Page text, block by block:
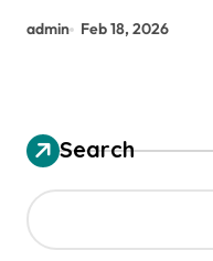
admin Feb 18, 2026
Search